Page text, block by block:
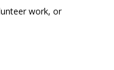
work, or